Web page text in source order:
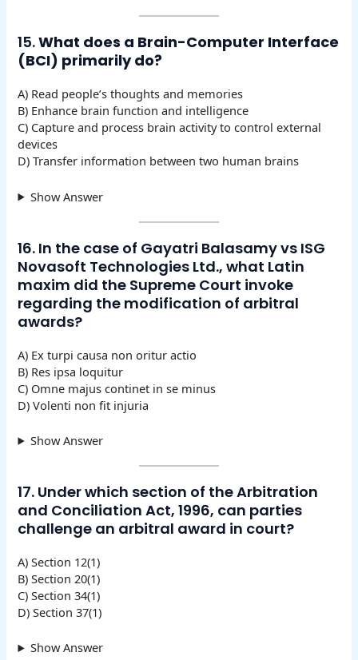
15.What does a Brain-Computer Interface
(BCI) primarily do?
A) Read people’s thoughts and memories
B) Enhance brain function and intelligence
C) Capture and process brain activity to control external
devices
D) Transfer information between two human brains
Show Answer
16. In the case of Gayatri Balasamy vs ISG
Novasoft Technologies Ltd., what Latin
maxim did the Supreme Court invoke
regarding the modification of arbitral
awards?
A) Ex turpi causa non oritur actio
B) Res ipsa loquitur
C) Omne majus continet in se minus
D) Volenti non fit injuria
Show Answer
17. Under which section of the Arbitration
and Conciliation Act, 1996, can parties
challenge an arbitral award in court?
A) Section 12(1)
B) Section 20(1)
C) Section 34(1)
D) Section 37(1)
Show Answer